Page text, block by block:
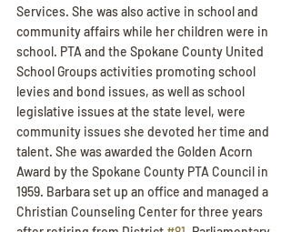
Services. She was also active in school and
community affairs while her children were in
school. PTA and the Spokane County United
School Groups activities promoting school
levies and bond issues, as well as school
legislative issues at the state level, were
community issues she devoted her time and
talent. She was awarded the Golden Acorn
Award by the Spokane County PTA Council in
1959. Barbara set up an office and managed a
Christian Counseling Center for three years